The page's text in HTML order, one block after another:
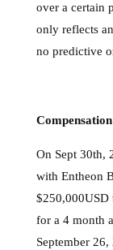
over a certain
only reflects
no predictive
Compensation
On Sept 30th,
with Entheon
$250,000USD
for a 4 month
September